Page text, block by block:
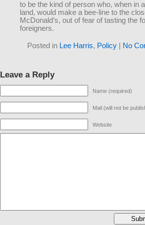
to be the kind of person who, when in
land, would make a bee-line to the
McDonald’s, out of fear of tasting the
foreigners.
Posted in Lee Harris, Policy| No
Leave a Reply
Name (required)
Mail (will not be
Website